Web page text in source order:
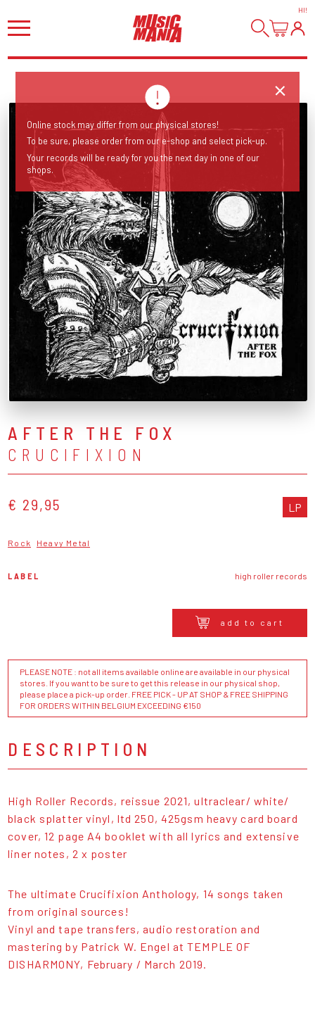
HI!
AFTER THE FOX
CRUCIFIXION
€ 29,95 LP
Rock Heavy Metal
LABEL high roller records
add to cart
PLEASE NOTE : not all items available online are available in our physical
stores. If you want to be sure to get this release in our physical shop,
please place a pick-up order. FREE PICK - UP AT SHOP & FREE SHIPPING
FOR ORDERS WITHIN BELGIUM EXCEEDING €150
DESCRIPTION
High Roller Records, reissue 2021, ultraclear/ white/
black splatter vinyl, ltd 250, 425gsm heavy card board
cover, 12 page A4 booklet with all lyrics and extensive
liner notes, 2 x poster
The ultimate Crucifixion Anthology, 14 songs taken
from original sources!
Vinyl and tape transfers, audio restoration and
mastering by Patrick W. Engel at TEMPLE OF
DISHARMONY, February / March 2019.
Online stock may differ from our physical stores!
To be sure, please order from our e-shop and select pick-up.
Your records will be ready for you the next day in one of our
shops.